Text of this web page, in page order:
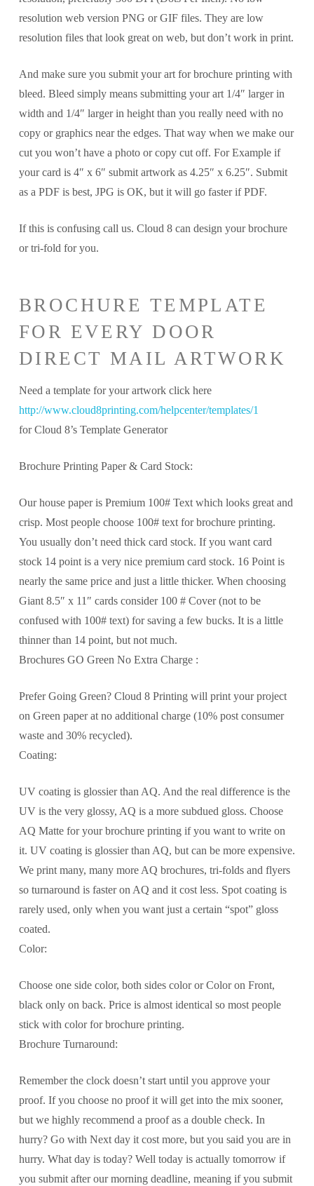
resolution web version PNG or GIF files. They are low
resolution files that look great on web, but don’t work in print.
And make sure you submit your art for brochure printing with
bleed. Bleed simply means submitting your art 1/4″ larger in
width and 1/4″ larger in height than you really need with no
copy or graphics near the edges. That way when we make our
cut you won’t have a photo or copy cut off. For Example if
your card is 4″ x 6″ submit artwork as 4.25″ x 6.25″. Submit
as a PDF is best, JPG is OK, but it will go faster if PDF.
If this is confusing call us. Cloud 8 can design your brochure
or tri-fold for you.
BROCHURE TEMPLATE
FOR EVERY DOOR
DIRECT MAIL ARTWORK
Need a template for your artwork click here
http://www.cloud8printing.com/helpcenter/templates/1
for Cloud 8’s Template Generator
Brochure Printing Paper & Card Stock:
Our house paper is Premium 100# Text which looks great and
crisp. Most people choose 100# text for brochure printing.
You usually don’t need thick card stock. If you want card
stock 14 point is a very nice premium card stock. 16 Point is
nearly the same price and just a little thicker. When choosing
Giant 8.5″ x 11″ cards consider 100 # Cover (not to be
confused with 100# text) for saving a few bucks. It is a little
thinner than 14 point, but not much.
Brochures GO Green No Extra Charge :
Prefer Going Green? Cloud 8 Printing will print your project
on Green paper at no additional charge (10% post consumer
waste and 30% recycled).
Coating:
UV coating is glossier than AQ. And the real difference is the
UV is the very glossy, AQ is a more subdued gloss. Choose
AQ Matte for your brochure printing if you want to write on
it. UV coating is glossier than AQ, but can be more expensive.
We print many, many more AQ brochures, tri-folds and flyers
so turnaround is faster on AQ and it cost less. Spot coating is
rarely used, only when you want just a certain “spot” gloss
coated.
Color:
Choose one side color, both sides color or Color on Front,
black only on back. Price is almost identical so most people
stick with color for brochure printing.
Brochure Turnaround:
Remember the clock doesn’t start until you approve your
proof. If you choose no proof it will get into the mix sooner,
but we highly recommend a proof as a double check. In
hurry? Go with Next day it cost more, but you said you are in
hurry. What day is today? Well today is actually tomorrow if
you submit after our morning deadline, meaning if you submit